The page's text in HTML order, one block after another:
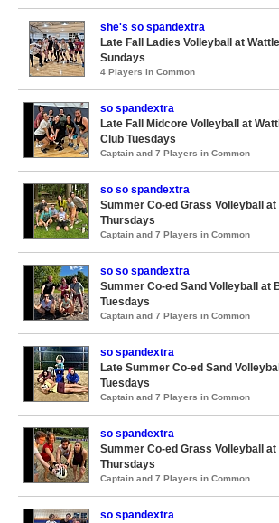
she's so spandextra
Late Fall Ladies Volleyball at
Sundays
4 Players in Common
so spandextra
Late Fall Midcore Volleyball at
Club Tuesdays
Captain and 7 Players in Common
so so spandextra
Summer Co-ed Grass Volleyball
Thursdays
Captain and 7 Players in Common
so so spandextra
Summer Co-ed Sand Volleyball at
Tuesdays
Captain and 7 Players in Common
so spandextra
Late Summer Co-ed Sand
Tuesdays
Captain and 7 Players in Common
so spandextra
Summer Co-ed Grass Volleyball
Thursdays
Captain and 7 Players in Common
so spandextra